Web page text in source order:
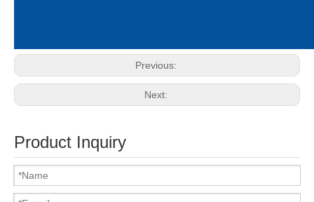
Previous:
Next:
Product Inquiry